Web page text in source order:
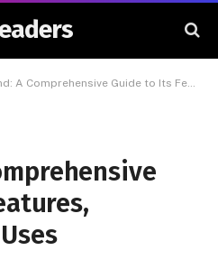
Comprehensive Guide to Its Features, Benefits, and Uses